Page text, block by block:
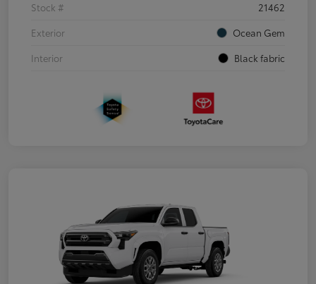
Stock #
21462
Exterior
Ocean Gem
Interior
Black fabric